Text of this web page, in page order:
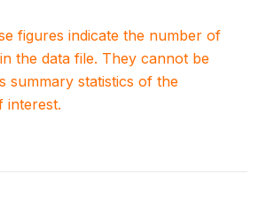
figures indicate the number of
the data file. They cannot be
summary statistics of the
interest.